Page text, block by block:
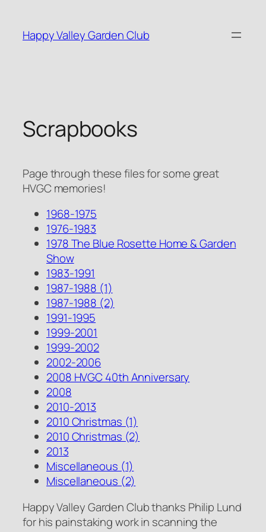
content
Happy Valley Garden Club
Scrapbooks
Page through these files for some great
HVGC memories!
1968-1975
1976-1983
1978 The Blue Rosette Home & Garden
Show
1983-1991
1987-1988 (1)
1987-1988 (2)
1991-1995
1999-2001
1999-2002
2002-2006
2008 HVGC 40th Anniversary
2008
2010-2013
2010 Christmas (1)
2010 Christmas (2)
2013
Miscellaneous (1)
Miscellaneous (2)
Happy Valley Garden Club thanks Philip Lund
for his painstaking work in scanning the